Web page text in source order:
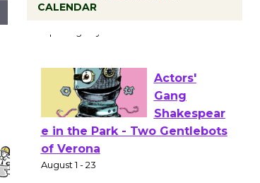
CALENDAR
Culver City Public Theater
Opening July 11
Actors'